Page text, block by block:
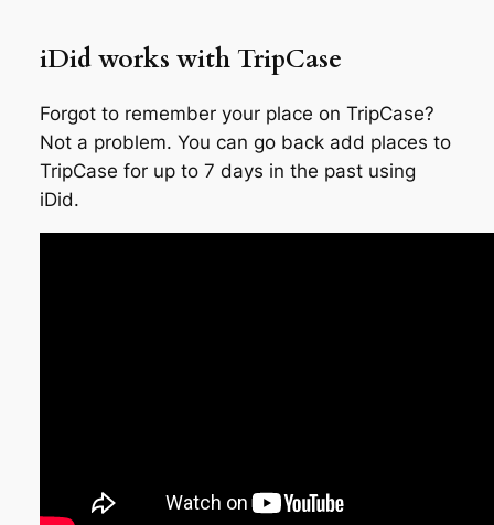
iDid works with TripCase
Forgot to remember your place on TripCase?
Not a problem. You can go back add places to
TripCase for up to 7 days in the past using
iDid.